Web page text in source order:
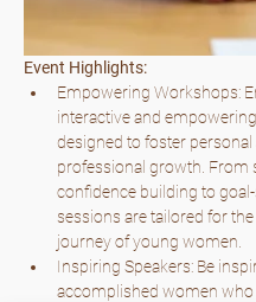
Event Highlights:
Empowering Workshops:
interactive and
designed to foster personal
professional growth. From
confidence building to
sessions are tailored for
journey of young women.
Inspiring Speakers: Be
accomplished women who